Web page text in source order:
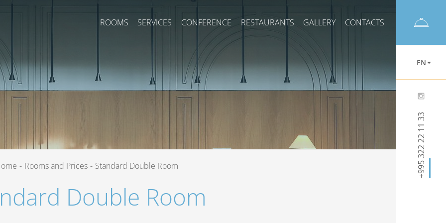
EN
+995 322 22 11 33
ROOMS SERVICES CONFERENCE RESTAURANTS GALLERY CONTACTS
- Rooms and Prices - Standard Double Room
Double Room